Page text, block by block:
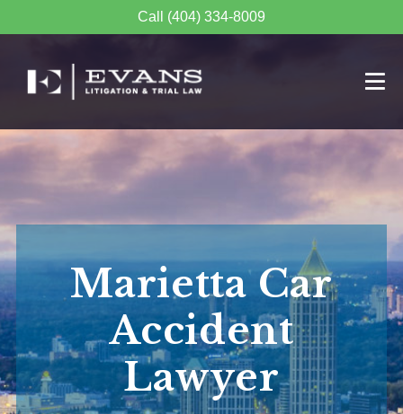
Call (404) 334-8009
Marietta Car
Accident
Lawyer